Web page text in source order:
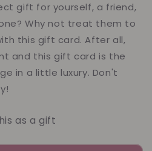
gift for yourself, a friend,
Why not treat them to
this gift card. After all,
and this gift card is the
in a little luxury. Don't
as a gift